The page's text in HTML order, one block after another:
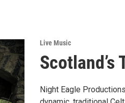
Live Music
Scotland’s
Night Eagle